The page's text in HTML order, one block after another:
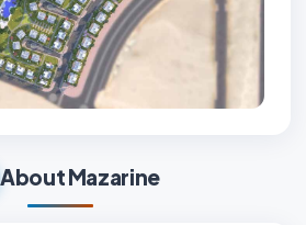
About Mazarine